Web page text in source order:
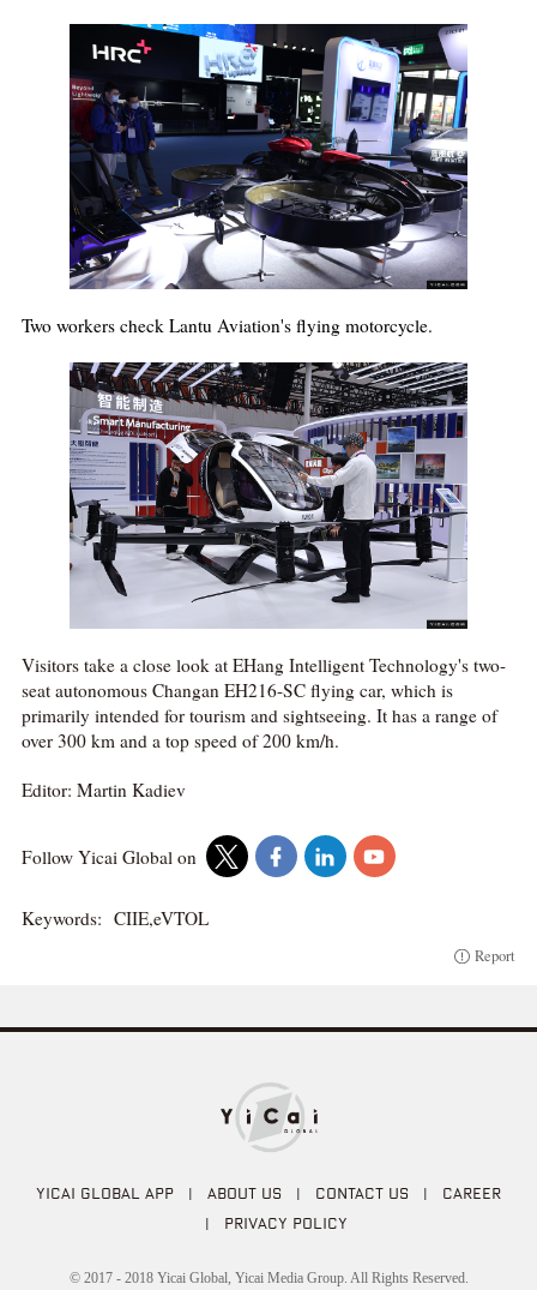
Two workers check Lantu Aviation's flying motorcycle.
Visitors take a close look at EHang Intelligent Technology's two-
seat autonomous Changan EH216-SC flying car, which is
primarily intended for tourism and sightseeing. It has a range of
over 300 km and a top speed of 200 km/h.
Editor: Martin Kadiev
Follow Yicai Global on
Keywords: CIIE,eVTOL
Report
YICAI GLOBAL APP | ABOUT US | CONTACT US | CAREER
| PRIVACY POLICY
© 2017 - 2018 Yicai Global, Yicai Media Group. All Rights Reserved.